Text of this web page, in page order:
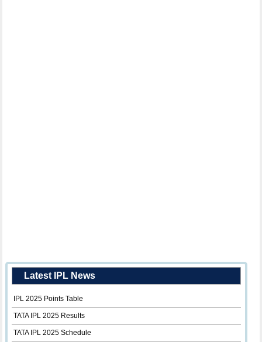
Latest IPL News
IPL 2025 Points Table
TATA IPL 2025 Results
TATA IPL 2025 Schedule